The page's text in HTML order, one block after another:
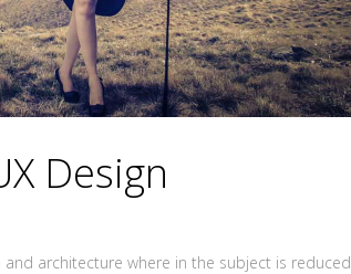
Design
architecture where in the subject is reduced